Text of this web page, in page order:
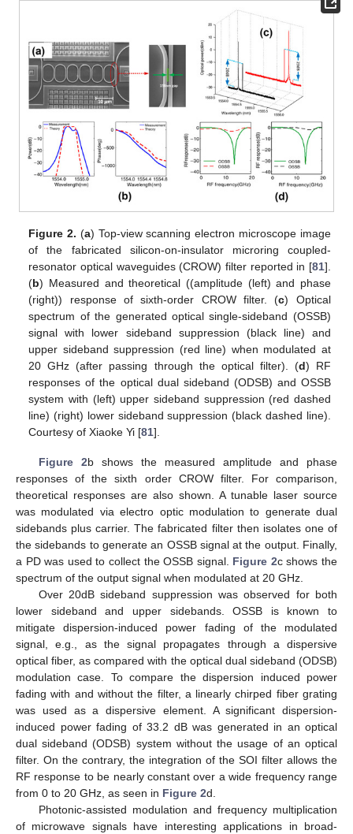
Figure 2. (a) Top-view scanning electron microscope image
of the fabricated silicon-on-insulator microring coupled-
resonator optical waveguides (CROW) filter reported in [81].
(b) Measured and theoretical ((amplitude (left) and phase
(right)) response of sixth-order CROW filter. (c) Optical
spectrum of the generated optical single-sideband (OSSB)
signal with lower sideband suppression (black line) and
upper sideband suppression (red line) when modulated at
20 GHz (after passing through the optical filter). (d) RF
responses of the optical dual sideband (ODSB) and OSSB
system with (left) upper sideband suppression (red dashed
line) (right) lower sideband suppression (black dashed line).
Courtesy of Xiaoke Yi [81].
Figure 2b shows the measured amplitude and phase
responses of the sixth order CROW filter. For comparison,
theoretical responses are also shown. A tunable laser source
was modulated via electro optic modulation to generate dual
sidebands plus carrier. The fabricated filter then isolates one of
the sidebands to generate an OSSB signal at the output. Finally,
a PD was used to collect the OSSB signal. Figure 2c shows the
spectrum of the output signal when modulated at 20 GHz.
Over 20dB sideband suppression was observed for both
lower sideband and upper sidebands. OSSB is known to
mitigate dispersion-induced power fading of the modulated
signal, e.g., as the signal propagates through a dispersive
optical fiber, as compared with the optical dual sideband (ODSB)
modulation case. To compare the dispersion induced power
fading with and without the filter, a linearly chirped fiber grating
was used as a dispersive element. A significant dispersion-
induced power fading of 33.2 dB was generated in an optical
dual sideband (ODSB) system without the usage of an optical
filter. On the contrary, the integration of the SOI filter allows the
RF response to be nearly constant over a wide frequency range
from 0 to 20 GHz, as seen in Figure 2d.
Photonic-assisted modulation and frequency multiplication
of microwave signals have interesting applications in broad-